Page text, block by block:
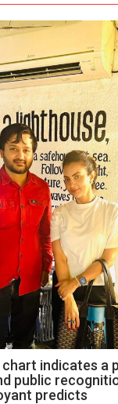
chart indicates a
public
predicts